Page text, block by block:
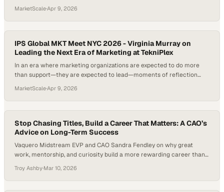
organization. When teams from different functions come together,
especially custom
MarketScale·Apr 9, 2026
IPS Global MKT Meet NYC 2026 - Virginia Murray on
Leading the Next Era of Marketing at TekniPlex
In an era where marketing organizations are expected to do more
than support—they are expected to lead—moments of reflection
at full speed, measuring success only by output, without pausing to
recognize the progr
MarketScale·Apr 9, 2026
Stop Chasing Titles, Build a Career That Matters: A CAO’s
Advice on Long-Term Success
Vaquero Midstream EVP and CAO Sandra Fendley on why great
work, mentorship, and curiosity build a more rewarding career than
Troy Ashby·Mar 10, 2026